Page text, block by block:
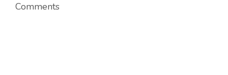
Comments